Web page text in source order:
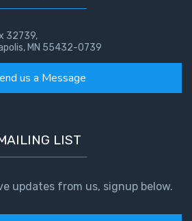
32739,
MN 55432-0739
us a Message
LIST
updates from us, signup below.